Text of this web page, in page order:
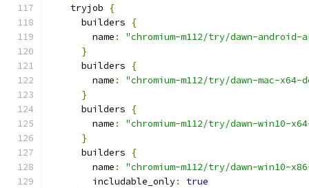
    tryjob
{
      builders
{
        name
:
"chromium-m112/try/dawn-android-
}
      builders
{
        name
:
"chromium-m112/try/dawn-mac-
}
      builders
{
        name
:
"chromium-m112/try/dawn-win10-
}
      builders
{
        name
:
"chromium-m112/try/dawn-win10-
        includable_only
:
true